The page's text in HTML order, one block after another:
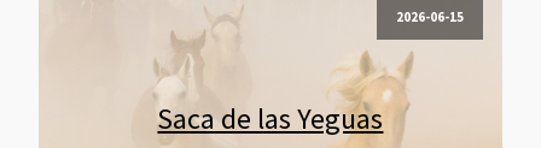
2026-06-15
Saca de las Yeguas